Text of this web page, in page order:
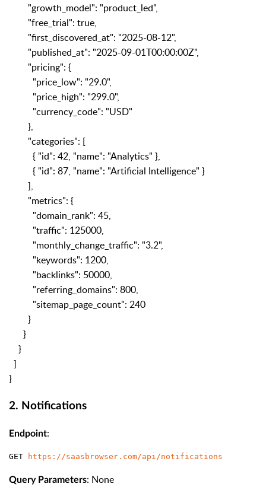
"growth_model": "product_led",
"free_trial": true,
"first_discovered_at": "2025-08-12",
"published_at": "2025-09-01T00:00:00Z",
"pricing": {
"price_low": "29.0",
"price_high": "299.0",
"currency_code": "USD"
},
"categories": [
{ "id": 42, "name": "Analytics" },
{ "id": 87, "name": "Artificial Intelligence" }
],
"metrics": {
"domain_rank": 45,
"traffic": 125000,
"monthly_change_traffic": "3.2",
"keywords": 1200,
"backlinks": 50000,
"referring_domains": 800,
"sitemap_page_count": 240
}
}
}
]
}
2. Notifications
Endpoint:
GET https://saasbrowser.com/api/notifications
Query Parameters: None